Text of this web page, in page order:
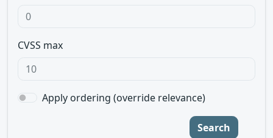
CVSS max
Apply ordering (override relevance)
Search